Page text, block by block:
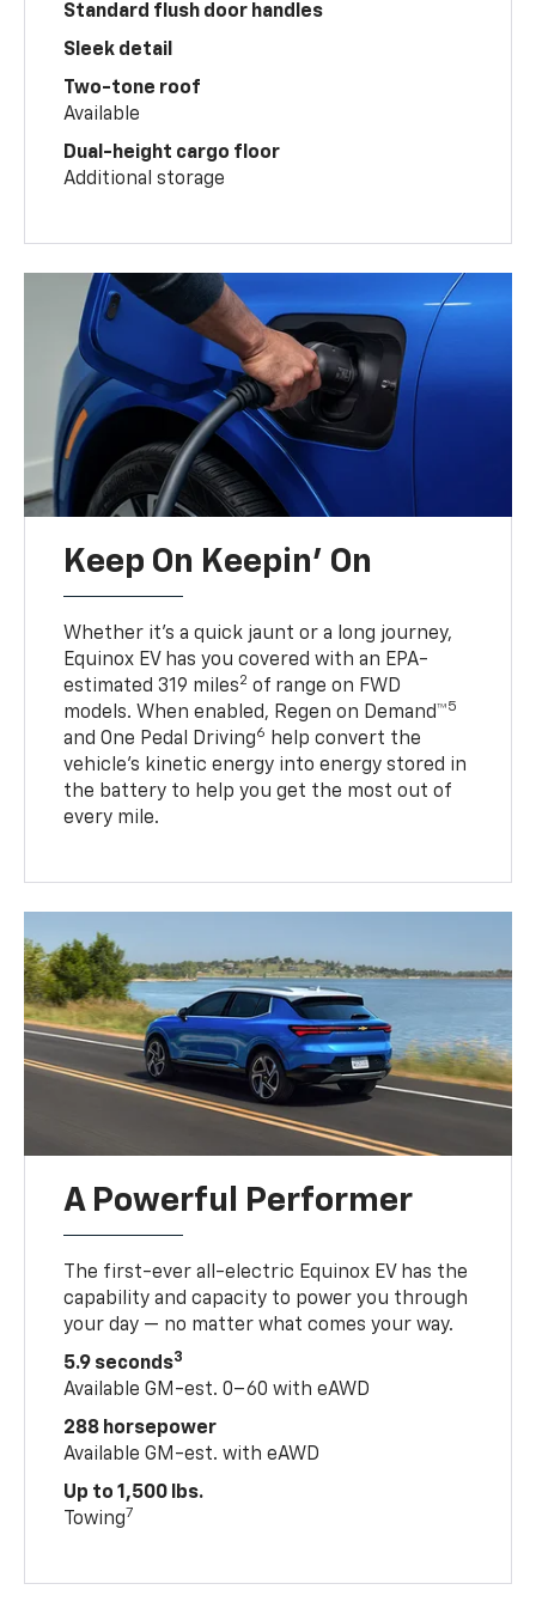
Standard flush door handles
Sleek detail
Two-tone roof
Available
Dual-height cargo floor
Additional storage
Keep On Keepin' On
Whether it’s a quick jaunt or a long journey,
Equinox EV has you covered with an EPA-
estimated 319 miles2 of range on FWD
models. When enabled, Regen on Demand™5
and One Pedal Driving6
help convert the
vehicle's kinetic energy into energy stored in
the battery to help you get the most out of
every mile.
A Powerful Performer
The first-ever all-electric Equinox EV has the
capability and capacity to power you through
your day — no matter what comes your way.
5.9 seconds3
Available GM-est. 0–60 with eAWD
288 horsepower
Available GM-est. with eAWD
Up to 1,500 lbs.
Towing7